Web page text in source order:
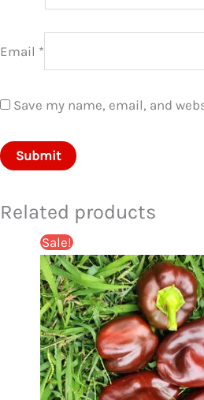
Email *
Save my name, email, and
Related products
Sale!